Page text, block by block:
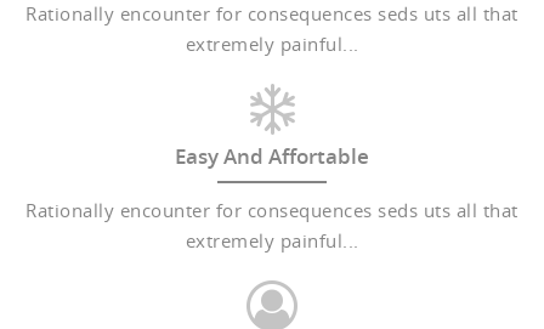
Rationally encounter for consequences seds uts all that
extremely painful...
Easy And Affortable
Rationally encounter for consequences seds uts all that
extremely painful...